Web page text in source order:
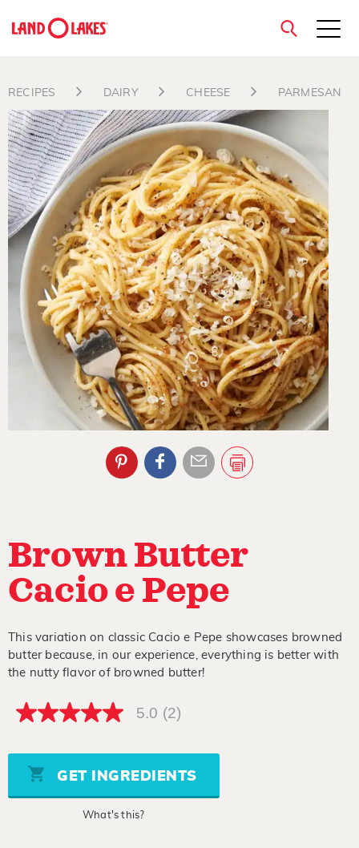
Search
close
RECIPES DAIRY CHEESE PARMESAN
Brown Butter
Cacio e Pepe
This variation on classic Cacio e Pepe showcases browned
butter because, in our experience, everything is better with
the nutty flavor of browned butter!
5.0
5
stars,
average
rating
5.0 (2)
GET INGREDIENTS
What's this?